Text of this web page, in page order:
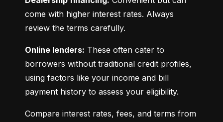
come with higher interest rates. Always
review the terms carefully.
Online lenders: These often cater to
borrowers without traditional credit profiles,
using factors like your income and bill
payment history to assess your eligibility.
Compare interest rates, fees, and terms from